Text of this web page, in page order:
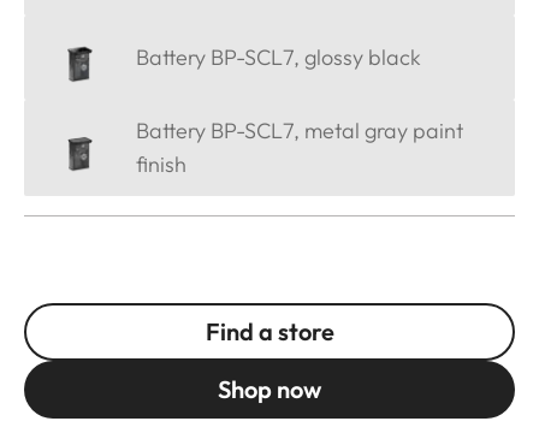
Battery BP-SCL7, glossy black
Battery BP-SCL7, metal gray paint
finish
Find a store
Shop now